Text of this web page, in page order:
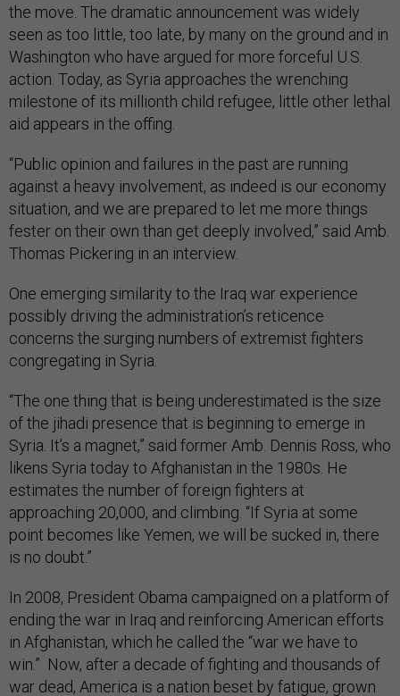
the move. The dramatic announcement was widely
seen as too little, too late, by many on the ground and in
Washington who have argued for more forceful U.S.
action. Today, as Syria approaches the wrenching
milestone of its millionth child refugee, little other lethal
aid appears in the offing.
“Public opinion and failures in the past are running
against a heavy involvement, as indeed is our economy
situation, and we are prepared to let me more things
fester on their own than get deeply involved,” said Amb.
Thomas Pickering in an interview.
One emerging similarity to the Iraq war experience
possibly driving the administration’s reticence
concerns the surging numbers of extremist fighters
congregating in Syria.
“The one thing that is being underestimated is the size
of the jihadi presence that is beginning to emerge in
Syria. It’s a magnet,” said former Amb. Dennis Ross, who
likens Syria today to Afghanistan in the 1980s. He
estimates the number of foreign fighters at
approaching 20,000, and climbing. “If Syria at some
point becomes like Yemen, we will be sucked in, there
is no doubt.”
In 2008, President Obama campaigned on a platform of
ending the war in Iraq and reinforcing American efforts
in Afghanistan, which he called the “war we have to
win.” Now, after a decade of fighting and thousands of
war dead, America is a nation beset by fatigue, grown